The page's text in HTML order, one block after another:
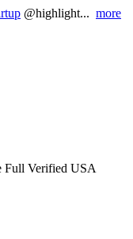
@highlight... more
Full Verified USA